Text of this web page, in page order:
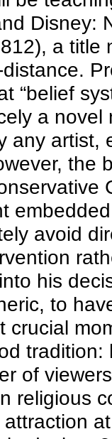
Disney:
a
“belief
a
any artist,
the
avoid
his
to
crucial
of
religious
attraction